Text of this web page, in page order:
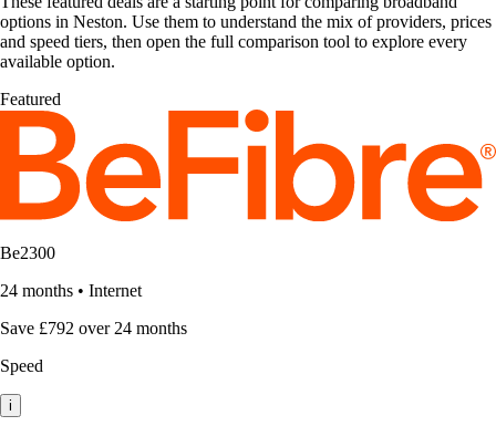
options in Neston. Use them to understand the mix of providers, prices
and speed tiers, then open the full comparison tool to explore every
available option.
Featured
Be2300
24 months • Internet
Save £792 over 24 months
Speed
i